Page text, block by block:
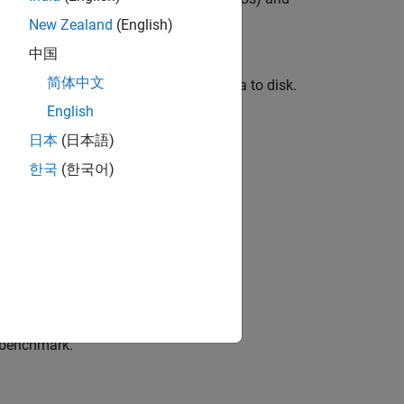
PyTorch® network in an online data
(DL) models without saving the data to disk.
New Zealand (English)
中国
简体中文
English
日本 (日本語)
한국 (한국어)